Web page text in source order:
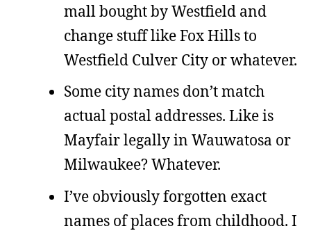
mall bought by Westfield and
change stuff like Fox Hills to
Westfield Culver City or whatever.
Some city names don’t match
actual postal addresses. Like is
Mayfair legally in Wauwatosa or
Milwaukee? Whatever.
I’ve obviously forgotten exact
names of places from childhood. I